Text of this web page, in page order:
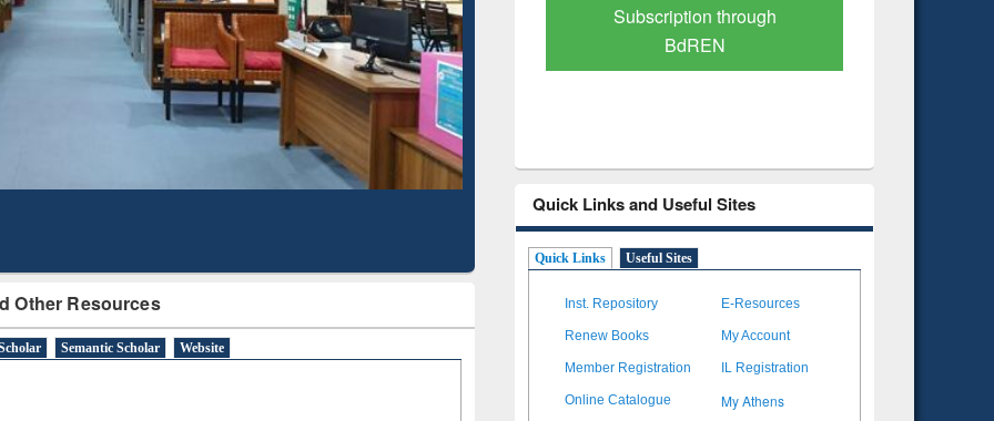
Other Resources
Semantic Scholar Website
Mapping
Subscription through
BdREN
Verified Scholarly Content
Quick Links and Useful Sites
Quick Links Useful Sites
Inst. Repository E-Resources
Renew Books My Account
Member Registration IL Registration
Online Catalogue My Athens